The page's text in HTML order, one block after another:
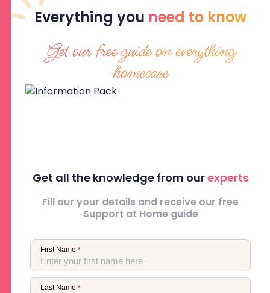
Everything you need to know
Get our free guide on everything
homecare
Get all the knowledge from ourexperts
Fill our your details and receive our free
Support at Home guide